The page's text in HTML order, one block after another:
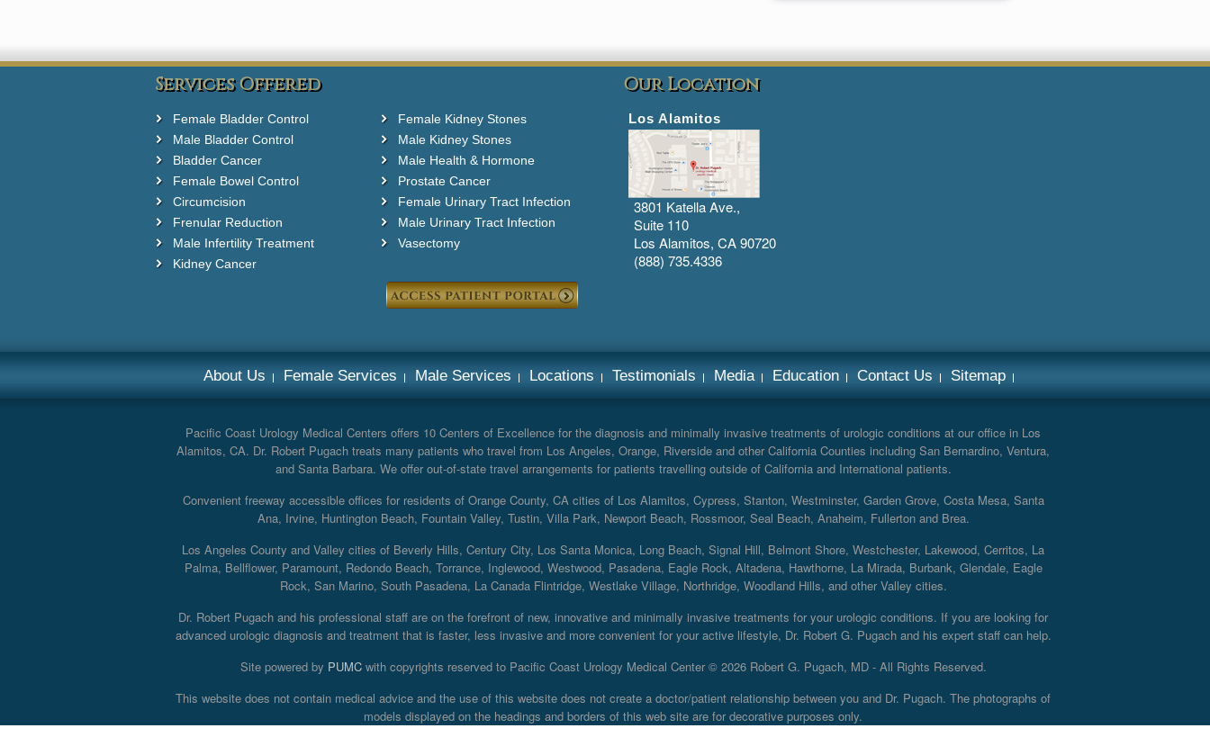
Services Offered
Female Bladder Control
Male Bladder Control
Bladder Cancer
Female Bowel Control
Circumcision
Frenular Reduction
Male Infertility Treatment
Kidney Cancer
Female Kidney Stones
Male Kidney Stones
Male Health & Hormone
Prostate Cancer
Female Urinary Tract Infection
Male Urinary Tract Infection
Vasectomy
Our Location
Los Alamitos
3801 Katella Ave.,
Suite 110
Los Alamitos, CA 90720
(888) 735.4336
About Us Female Services Male Services Locations Testimonials Media Education Contact Us Sitemap
Pacific Coast Urology Medical Centers offers 10 Centers of Excellence for the diagnosis and minimally invasive treatments of urologic conditions at our office in Los
Alamitos, CA. Dr. Robert Pugach treats many patients who travel from Los Angeles, Orange, Riverside and other California Counties including San Bernardino, Ventura,
and Santa Barbara. We offer out-of-state travel arrangements for patients travelling outside of California and International patients.
Convenient freeway accessible offices for residents of Orange County, CA cities of Los Alamitos, Cypress, Stanton, Westminster, Garden Grove, Costa Mesa, Santa
Ana, Irvine, Huntington Beach, Fountain Valley, Tustin, Villa Park, Newport Beach, Rossmoor, Seal Beach, Anaheim, Fullerton and Brea.
Los Angeles County and Valley cities of Beverly Hills, Century City, Los Santa Monica, Long Beach, Signal Hill, Belmont Shore, Westchester, Lakewood, Cerritos, La
Palma, Bellflower, Paramount, Redondo Beach, Torrance, Inglewood, Westwood, Pasadena, Eagle Rock, Altadena, Hawthorne, La Mirada, Burbank, Glendale, Eagle
Rock, San Marino, South Pasadena, La Canada Flintridge, Westlake Village, Northridge, Woodland Hills, and other Valley cities.
Dr. Robert Pugach and his professional staff are on the forefront of new, innovative and minimally invasive treatments for your urologic conditions. If you are looking for
advanced urologic diagnosis and treatment that is faster, less invasive and more convenient for your active lifestyle, Dr. Robert G. Pugach and his expert staff can help.
Site powered by PUMCwith copyrights reserved to Pacific Coast Urology Medical Center © 2026 Robert G. Pugach, MD - All Rights Reserved.
This website does not contain medical advice and the use of this website does not create a doctor/patient relationship between you and Dr. Pugach. The photographs of
models displayed on the headings and borders of this web site are for decorative purposes only.